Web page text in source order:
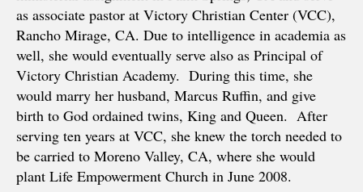
as associate pastor at Victory Christian Center (VCC),
Rancho Mirage, CA. Due to intelligence in academia as
well, she would eventually serve also as Principal of
Victory Christian Academy. During this time, she
would marry her husband, Marcus Ruffin, and give
birth to God ordained twins, King and Queen. After
serving ten years at VCC, she knew the torch needed to
be carried to Moreno Valley, CA, where she would
plant Life Empowerment Church in June 2008.